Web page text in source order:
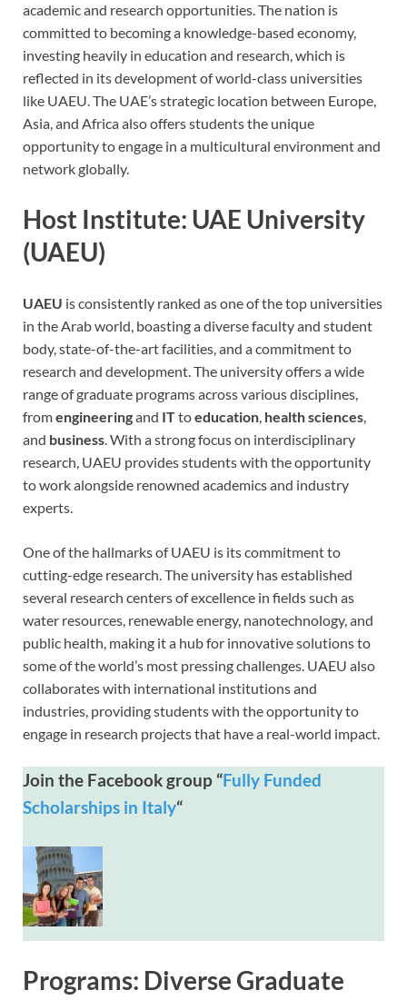
academic and research opportunities. The nation is
committed to becoming a knowledge-based economy,
investing heavily in education and research, which is
reflected in its development of world-class universities
like UAEU. The UAE’s strategic location between Europe,
Asia, and Africa also offers students the unique
opportunity to engage in a multicultural environment and
network globally.
Host Institute: UAE University
(UAEU)
UAEU is consistently ranked as one of the top universities
in the Arab world, boasting a diverse faculty and student
body, state-of-the-art facilities, and a commitment to
research and development. The university offers a wide
range of graduate programs across various disciplines,
fromengineeringand ITtoeducation health sciences
and business . With a strong focus on interdisciplinary
research, UAEU provides students with the opportunity
to work alongside renowned academics and industry
experts.
One of the hallmarks of UAEU is its commitment to
cutting-edge research. The university has established
several research centers of excellence in fields such as
water resources, renewable energy, nanotechnology, and
public health, making it a hub for innovative solutions to
some of the world’s most pressing challenges. UAEU also
collaborates with international institutions and
industries, providing students with the opportunity to
engage in research projects that have a real-world impact.
Join the Facebook group “Fully Funded
Scholarships in Italy“
Programs: Diverse Graduate